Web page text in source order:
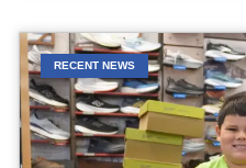
RECENT NEWS